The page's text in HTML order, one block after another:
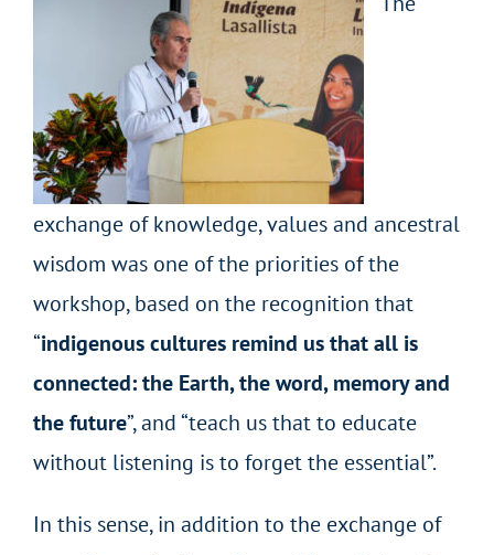
exchange of knowledge, values and ancestral
wisdom was one of the priorities of the
workshop, based on the recognition that
“indigenous cultures remind us that all is
connected: the Earth, the word, memory and
the future”,and “teach us that to educate
without listening is to forget the essential”.
In this sense, in addition to the exchange of